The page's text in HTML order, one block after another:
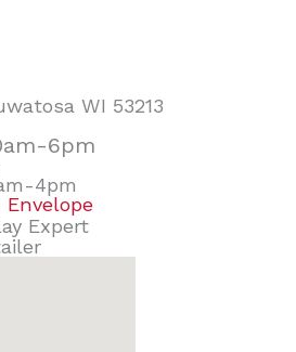
WI 53213
6pm
4pm
Envelope